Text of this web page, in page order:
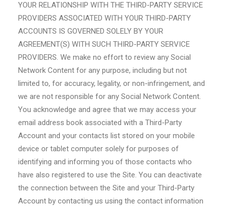
YOUR RELATIONSHIP WITH THE THIRD-PARTY SERVICE
PROVIDERS ASSOCIATED WITH YOUR THIRD-PARTY
ACCOUNTS IS GOVERNED SOLELY BY YOUR
AGREEMENT(S) WITH SUCH THIRD-PARTY SERVICE
PROVIDERS. We make no effort to review any Social
Network Content for any purpose, including but not
limited to, for accuracy, legality, or non-infringement, and
we are not responsible for any Social Network Content.
You acknowledge and agree that we may access your
email address book associated with a Third-Party
Account and your contacts list stored on your mobile
device or tablet computer solely for purposes of
identifying and informing you of those contacts who
have also registered to use the Site. You can deactivate
the connection between the Site and your Third-Party
Account by contacting us using the contact information